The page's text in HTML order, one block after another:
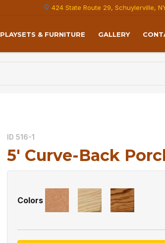
424 State Route 29, Schuylerville,
PLAYSETS & FURNITURE GALLERY
ID 516-1
5′ Curve-Back
Colors